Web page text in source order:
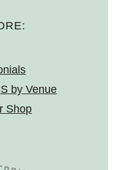
by Venue
Shop